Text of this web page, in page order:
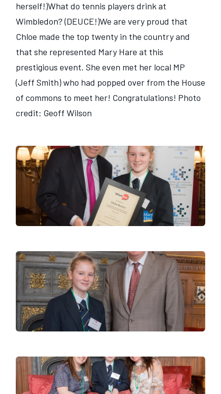
herself!)What do tennis players drink at
Wimbledon? (DEUCE!)We are very proud that
Chloe made the top twenty in the country and
that she represented Mary Hare at this
prestigious event. She even met her local MP
(Jeff Smith) who had popped over from the House
of commons to meet her! Congratulations! Photo
credit: Geoff Wilson